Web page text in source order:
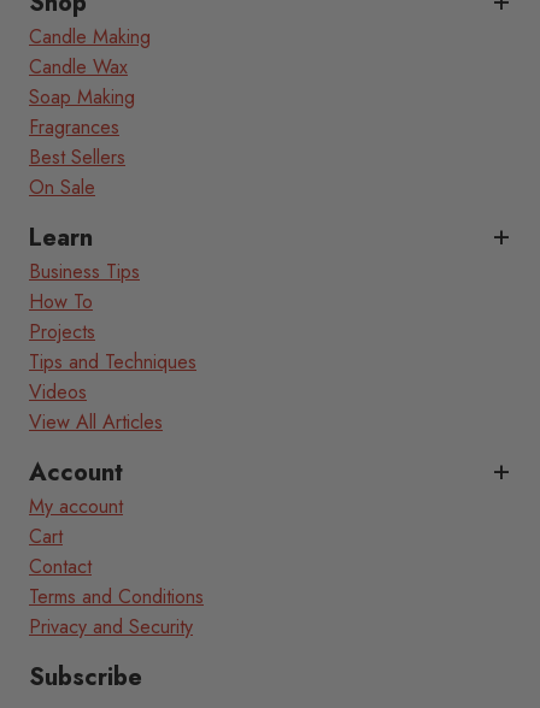
Candle Making
Candle Wax
Soap Making
Fragrances
Best Sellers
On Sale
Learn
Business Tips
How To
Projects
Tips and Techniques
Videos
View All Articles
Account
My account
Cart
Contact
Terms and Conditions
Privacy and Security
Subscribe